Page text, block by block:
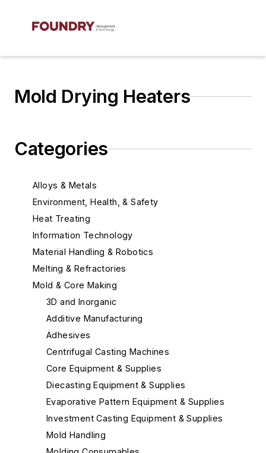
Mold Drying Heaters
Categories
Alloys & Metals
Environment, Health, & Safety
Heat Treating
Information Technology
Material Handling & Robotics
Melting & Refractories
Mold & Core Making
3D and Inorganic
Additive Manufacturing
Adhesives
Centrifugal Casting Machines
Core Equipment & Supplies
Diecasting Equipment & Supplies
Evaporative Pattern Equipment & Supplies
Investment Casting Equipment & Supplies
Mold Handling